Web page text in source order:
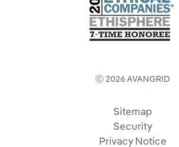
Ⓒ 2026 AVANGRID
Sitemap
Security
Privacy Notice